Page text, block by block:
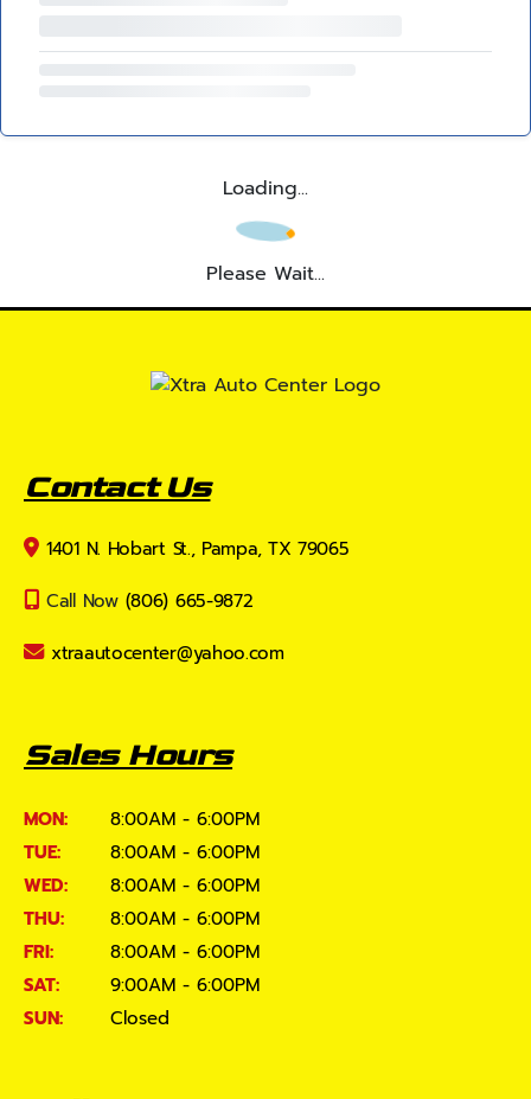
Loading...
Please Wait...
Contact Us
1401 N. Hobart St., Pampa, TX 79065
Call Now (806) 665-9872
xtraautocenter@yahoo.com
Sales Hours
MON:
8:00AM - 6:00PM
TUE:
8:00AM - 6:00PM
WED:
8:00AM - 6:00PM
THU:
8:00AM - 6:00PM
FRI:
8:00AM - 6:00PM
SAT:
9:00AM - 6:00PM
SUN:
Closed